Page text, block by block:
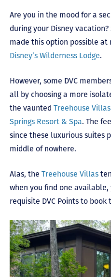
Are you in the mood for a
during your Disney
made this option possible
Disney’s Wilderness Lodge.
However, some DVC
all by choosing a more
the vaunted Treehouse
Springs Resort & Spa. The
since these luxurious suites
middle of nowhere.
Alas, the Treehouse Villas
when you find one
requisite DVC Points to book